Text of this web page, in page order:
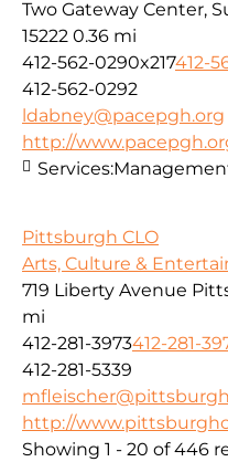
Two Gateway Center,
15222 0.36 mi
412-562-0290x217412-
412-562-0292
ldabney@pacepgh.org
http://
Services:
Pittsburgh CLO
Arts, Culture &
719 Liberty Avenue
mi
412-281-3973412-281-
412-281-5339
http://
Showing 1 - 20 of 446